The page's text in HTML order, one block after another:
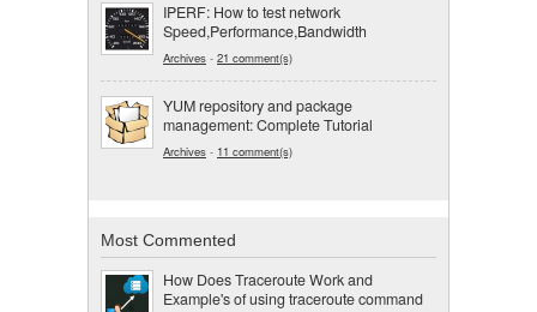
IPERF: How to test network
Speed,Performance,Bandwidth
Archives - 21 comment(s)
YUM repository and package
management: Complete Tutorial
Archives - 11 comment(s)
Most Commented
How Does Traceroute Work and
Example's of using traceroute command